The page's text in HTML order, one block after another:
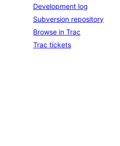
Development log
Subversion repository
Browse in Trac
Trac tickets